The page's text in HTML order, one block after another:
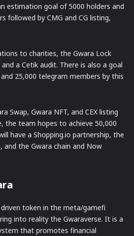
estimation goal of 5000 holders and
followed by CMG and CG listing,
to charities, the Gwara Lock
a Cetik audit. There is also a goal
25,000 telegram members by this
Swap, Gwara NFT, and CEX listing
the team hopes to achieve 50,000
have a Shopping.io partnership, the
and the Gwara chain and Now
token in the meta/gamefi
into reality the Gwaraverse. It is a
that promotes financial